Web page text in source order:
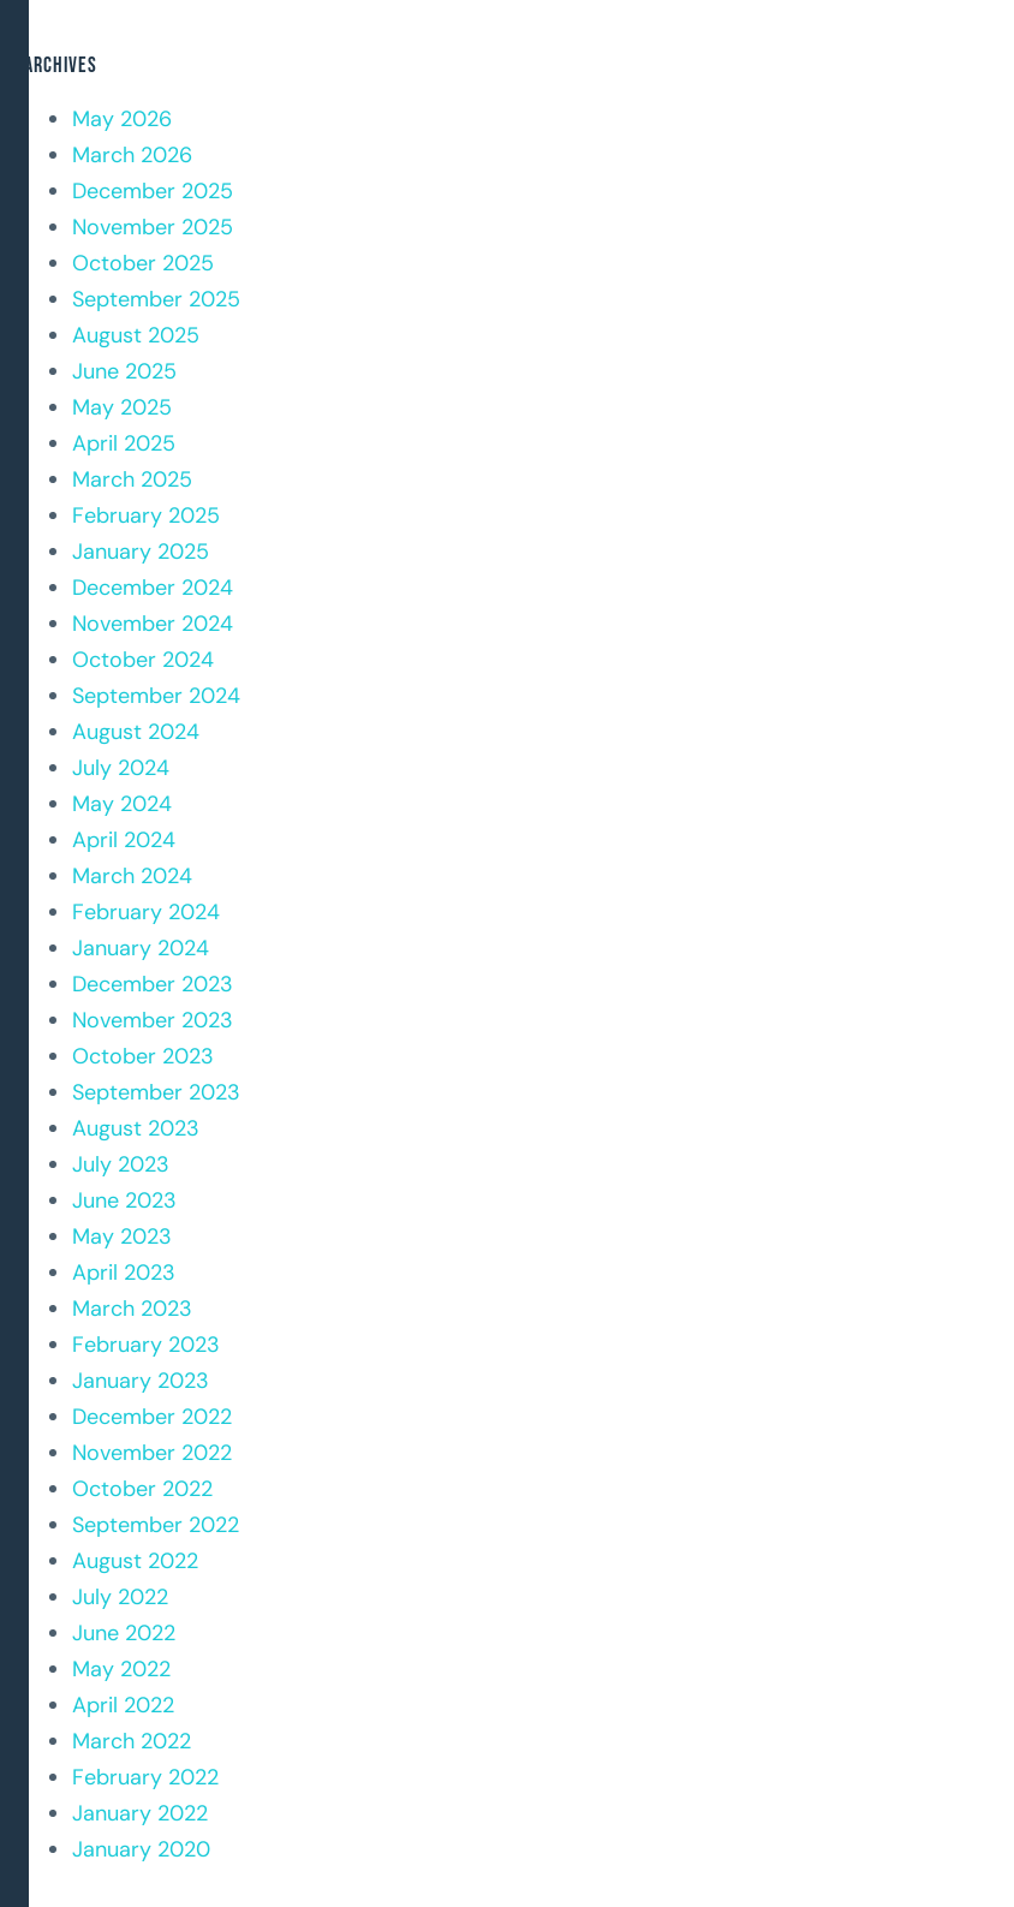
Archives
May 2026
March 2026
December 2025
November 2025
October 2025
September 2025
August 2025
June 2025
May 2025
April 2025
March 2025
February 2025
January 2025
December 2024
November 2024
October 2024
September 2024
August 2024
July 2024
May 2024
April 2024
March 2024
February 2024
January 2024
December 2023
November 2023
October 2023
September 2023
August 2023
July 2023
June 2023
May 2023
April 2023
March 2023
February 2023
January 2023
December 2022
November 2022
October 2022
September 2022
August 2022
July 2022
June 2022
May 2022
April 2022
March 2022
February 2022
January 2022
January 2020